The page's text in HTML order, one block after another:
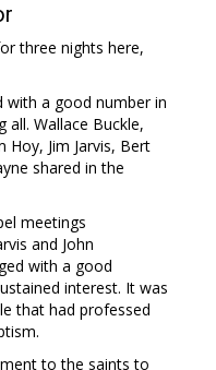
three nights here,
with a good number in
all. Wallace Buckle,
Hoy, Jim Jarvis, Bert
shared in the
meetings
and John
with a good
interest. It was
that had professed
to the saints to